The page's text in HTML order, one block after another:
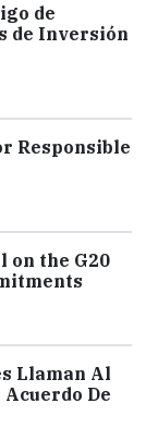
de
de Inversión
Responsible
on the G20
Llaman Al
De